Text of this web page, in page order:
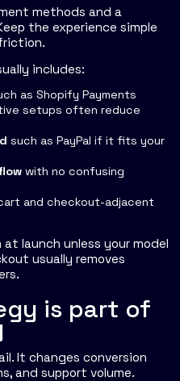
methods and a
the experience simple
includes:
as Shopify Payments
setups often reduce
such as PayPal if it fits your
with no confusing
and checkout-adjacent
launch unless your model
usually removes
is part of
It changes conversion
and support volume.